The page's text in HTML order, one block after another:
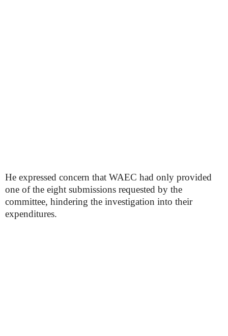
He expressed concern that WAEC had only provided
one of the eight submissions requested by the
committee, hindering the investigation into their
expenditures.